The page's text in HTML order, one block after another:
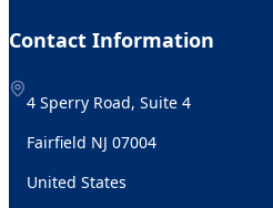
Contact Information
4 Sperry Road, Suite 4
Fairfield NJ 07004
United States